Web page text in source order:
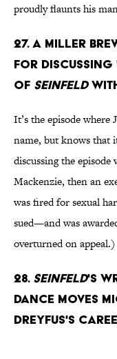
proudly flaunts his
27. A Miller
for discussing
of Seinfeld
It’s the episode where
name, but knows that
discussing the episode
Mackenzie, then an
was fired for sexual
sued—and was
overturned on appeal.)
28. Seinfeld's
dance moves
Dreyfus's